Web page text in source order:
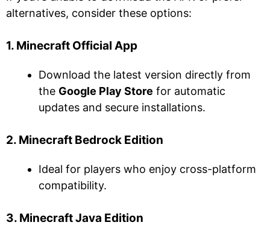
alternatives, consider these options:
1. Minecraft Official App
Download the latest version directly from
the Google Play Store for automatic
updates and secure installations.
2. Minecraft Bedrock Edition
Ideal for players who enjoy cross-platform
compatibility.
3. Minecraft Java Edition